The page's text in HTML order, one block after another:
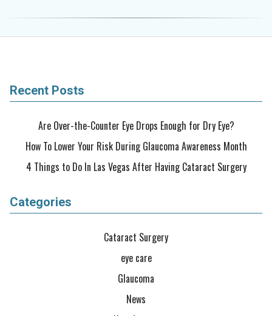
Recent Posts
Are Over-the-Counter Eye Drops Enough for Dry Eye?
How To Lower Your Risk During Glaucoma Awareness Month
4 Things to Do In Las Vegas After Having Cataract Surgery
Categories
Cataract Surgery
eye care
Glaucoma
News